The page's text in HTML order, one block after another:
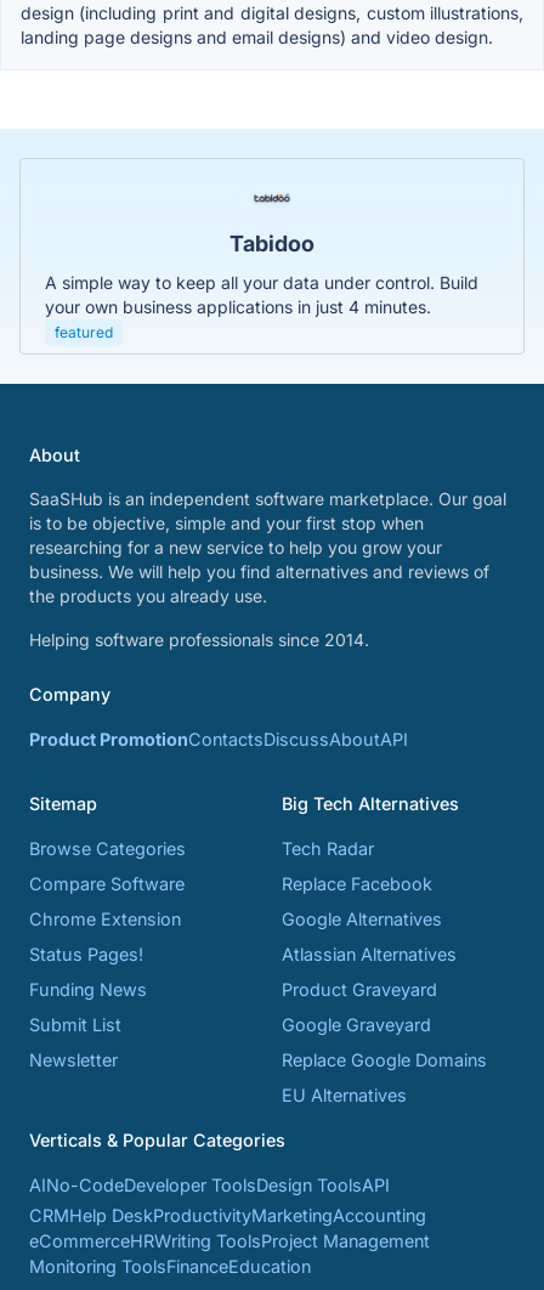
design (including print and digital designs, custom illustrations,
landing page designs and email designs) and video design.
Tabidoo
A simple way to keep all your data under control. Build
your own business applications in just 4 minutes.
featured
About
SaaSHub is an independent software marketplace. Our goal
is to be objective, simple and your first stop when
researching for a new service to help you grow your
business. We will help you find alternatives and reviews of
the products you already use.
Helping software professionals since 2014.
Company
Product PromotionContactsDiscussAboutAPI
Sitemap
Browse Categories
Compare Software
Chrome Extension
Status Pages!
Funding News
Submit List
Newsletter
Big Tech Alternatives
Tech Radar
Replace Facebook
Google Alternatives
Atlassian Alternatives
Product Graveyard
Google Graveyard
Replace Google Domains
EU Alternatives
Verticals & Popular Categories
AINo-CodeDeveloper ToolsDesign ToolsAPI
CRMHelp DeskProductivityMarketingAccounting
eCommerceHRWriting ToolsProject Management
Monitoring ToolsFinanceEducation